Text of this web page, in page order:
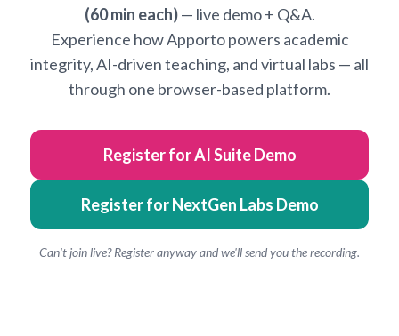
(60 min each)— live demo + Q&A.
Experience how Apporto powers academic
integrity, AI-driven teaching, and virtual labs — all
through one browser-based platform.
Register for AI Suite Demo
Register for NextGen Labs Demo
Can't join live? Register anyway and we'll send you the recording.